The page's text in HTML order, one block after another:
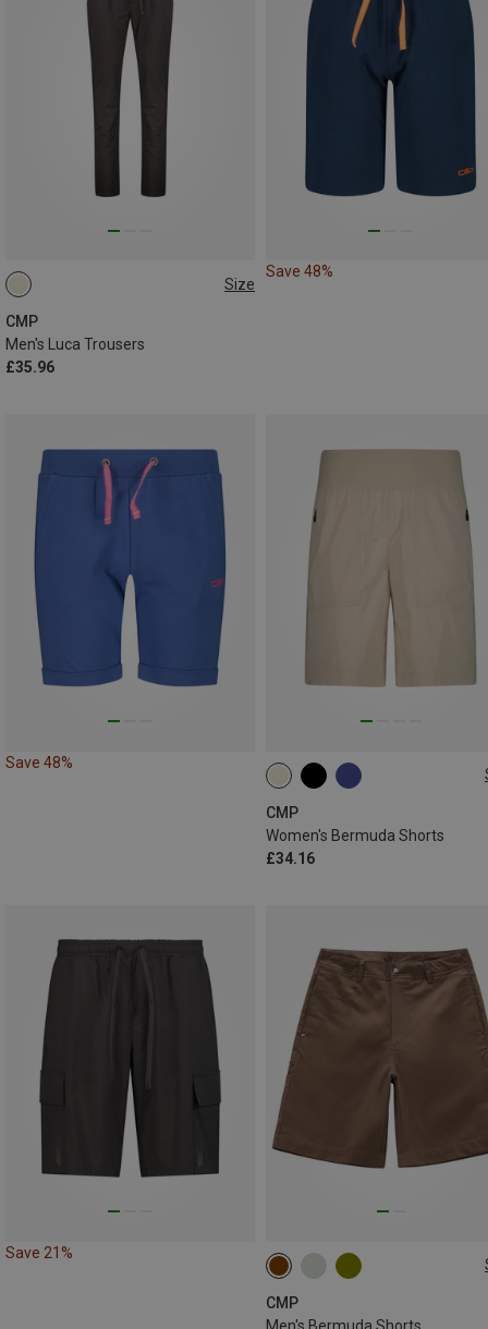
Size
CMP
Men's Luca Trousers
£35.96
S
Save 48%
Save 48%
CMP
Women's Bermuda Shorts
£34.16
L XL XXL
Save 21%
CMP
Men's Bermuda Shorts
S M L